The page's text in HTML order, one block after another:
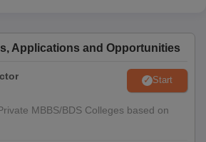
Applications and Opportunities
Start
MBBS/BDS Colleges based on